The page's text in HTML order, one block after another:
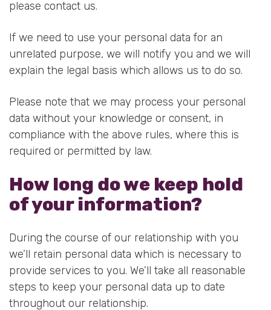
please contact us.
If we need to use your personal data for an
unrelated purpose, we will notify you and we will
explain the legal basis which allows us to do so.
Please note that we may process your personal
data without your knowledge or consent, in
compliance with the above rules, where this is
required or permitted by law.
How long do we keep hold
of your information?
During the course of our relationship with you
we’ll retain personal data which is necessary to
provide services to you. We’ll take all reasonable
steps to keep your personal data up to date
throughout our relationship.